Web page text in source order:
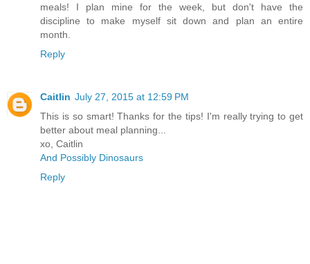
meals! I plan mine for the week, but don't have the
discipline to make myself sit down and plan an entire
month.
Reply
Caitlin July 27, 2015 at 12:59 PM
This is so smart! Thanks for the tips! I'm really trying to get
better about meal planning...
xo, Caitlin
And Possibly Dinosaurs
Reply